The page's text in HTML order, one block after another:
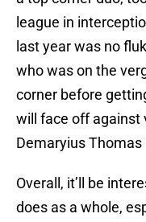
league in
last year was no
who was on the
corner before
will face off against
Demaryius
Overall, it’ll be
does as a whole,